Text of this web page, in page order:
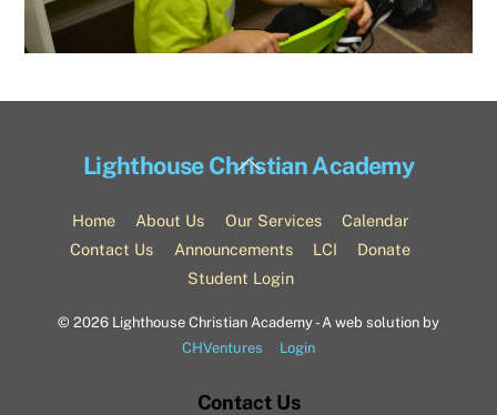
Back
Top
Lighthouse Christian Academy
Home About Us Our Services
Calendar
Contact Us
Announcements LCI
Donate
Student Login
© 2026 Lighthouse Christian Academy - A web solution by
CHVentures
Login
Contact Us